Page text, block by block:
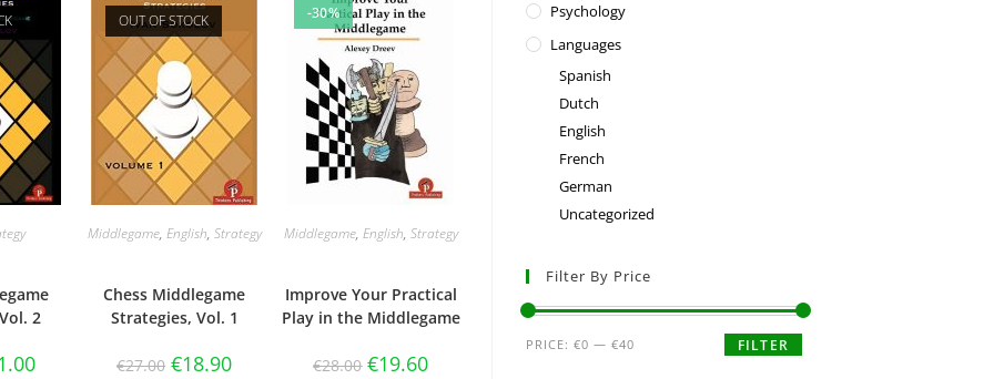
2
OUT OF STOCK
Middlegame, English, Strategy
Chess Middlegame
Strategies, Vol. 1
€27.00 €18.90
-30%
Middlegame, English, Strategy
Improve Your Practical
Play in the Middlegame
€28.00 €19.60
Psychology
Languages
Spanish
Dutch
English
French
German
Uncategorized
Filter By Price
FILTER
PRICE: €0 — €40